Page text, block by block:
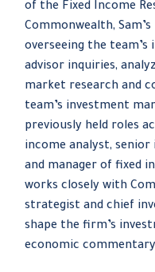
of the Fixed Income
Commonwealth,
overseeing the
advisor inquiries,
market research and
team’s investment
previously held roles
income analyst,
and manager of fixed
works closely with
strategist and chief
shape the firm’s
economic